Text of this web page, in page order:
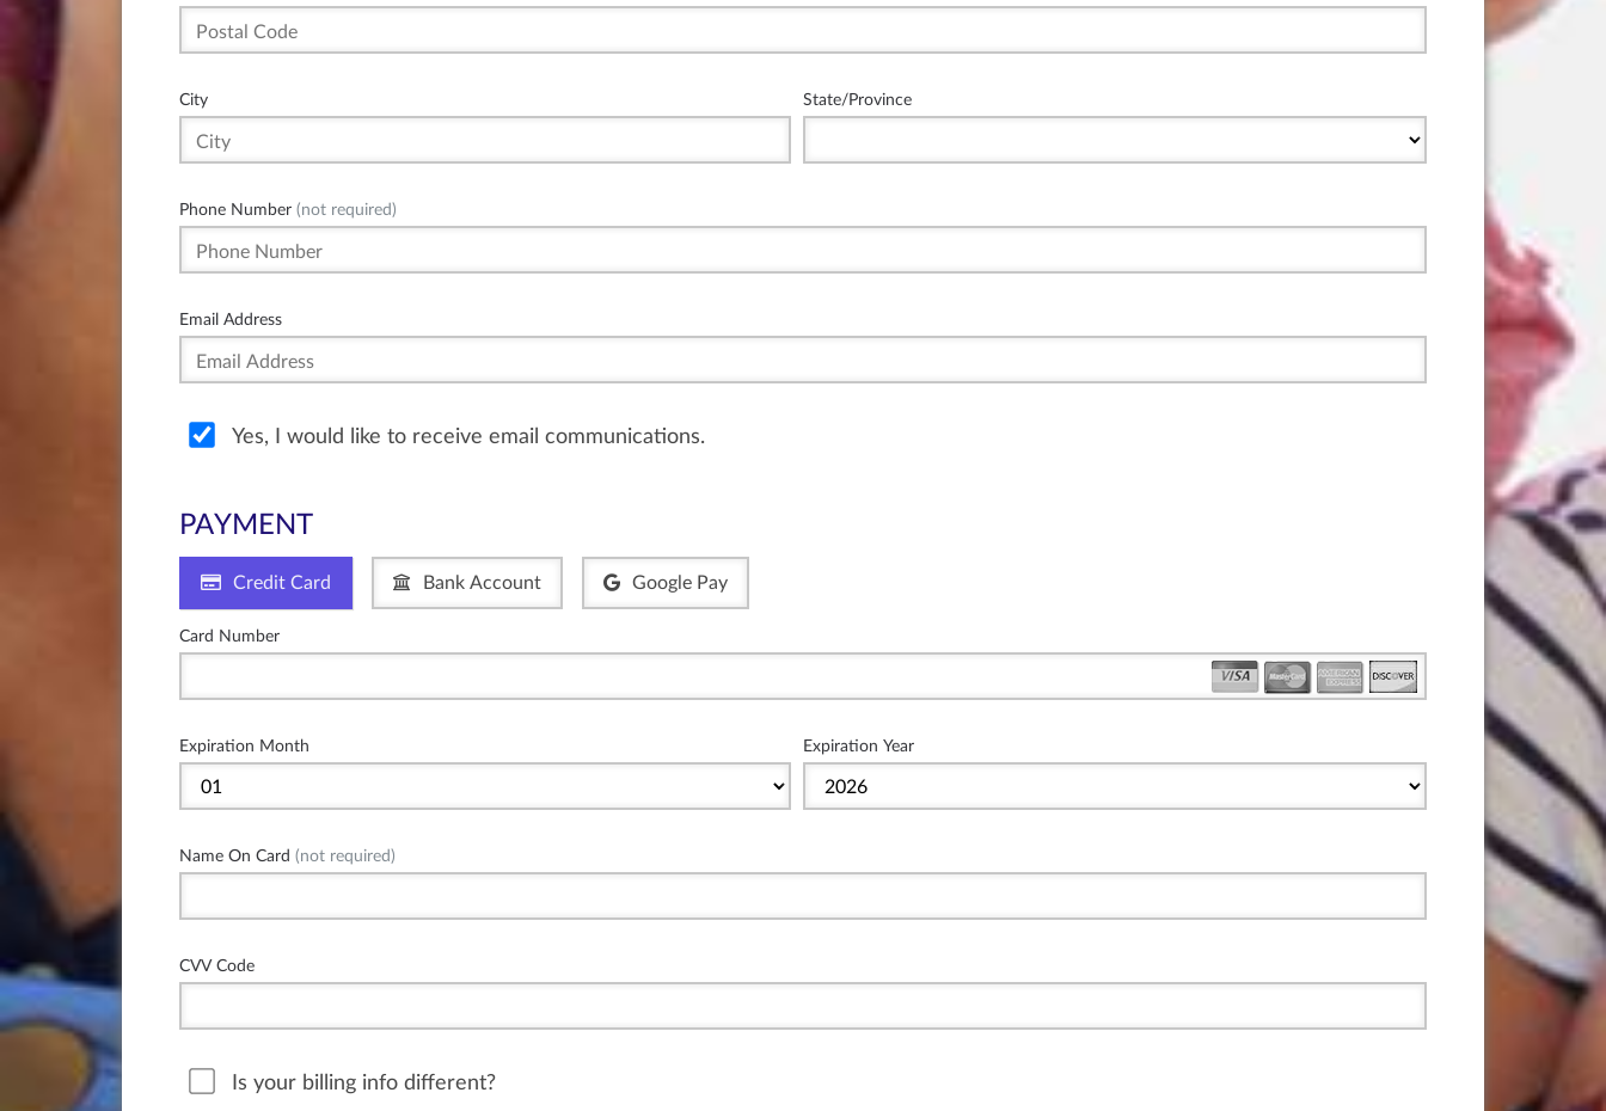
City State/Province
Phone Number (not required)
Email Address
Yes, I would like to receive email communications.
PAYMENT
Credit Card Bank Account Google Pay
Card Number
Expiration Month Expiration Year
Name On Card (not required)
CVV Code
Is your billing info different?